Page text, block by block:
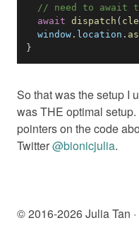
// need to await
await dispatch (
window . location .
}
So that was the setup I
was THE optimal
pointers on the code
Twitter@bionicjulia.
© 2016-2026Julia Tan